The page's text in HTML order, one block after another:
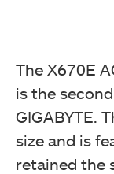
Take a glimpse
open.
The X670E
is the
GIGABYTE.
size and is
retained the